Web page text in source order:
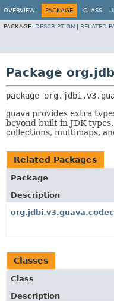
OVERVIEW PACKAGE CLASS
PACKAGE: DESCRIPTION RELATED
Package
package
guava provides extra
beyond built in JDK types.
collections, multimaps,
Related Packages
Package
Description
org.jdbi.v3.guava.codec
Classes
Class
Description